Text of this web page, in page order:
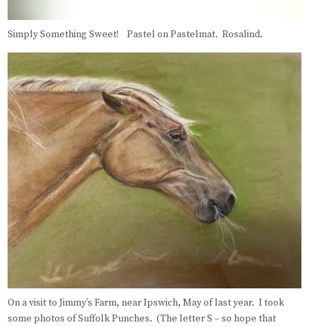
Simply Something Sweet! Pastel on Pastelmat. Rosalind.
On a visit to Jimmy’s Farm, near Ipswich, May of last year. I took
some photos of Suffolk Punches. (The letter S – so hope that